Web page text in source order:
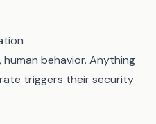
behavior. Anything
triggers their security